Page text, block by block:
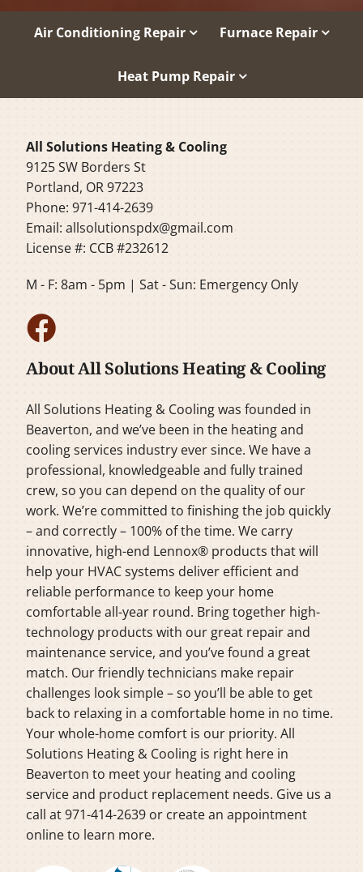
Air Conditioning Repair Furnace Repair
Heat Pump Repair
All Solutions Heating & Cooling
9125 SW Borders St
Portland, OR 97223
Phone: 971-414-2639
Email:allsolutionspdx@gmail.com
License #: CCB #232612
M - F: 8am - 5pm | Sat - Sun: Emergency Only
About All Solutions Heating & Cooling
All Solutions Heating & Cooling was founded in
Beaverton, and we’ve been in the heating and
cooling services industry ever since. We have a
professional, knowledgeable and fully trained
crew, so you can depend on the quality of our
work. We’re committed to finishing the job quickly
– and correctly – 100% of the time. We carry
innovative, high-end Lennox® products that will
help your HVAC systems deliver efficient and
reliable performance to keep your home
comfortable all-year round. Bring together high-
technology products with our great repair and
maintenance service, and you’ve found a great
match. Our friendly technicians make repair
challenges look simple – so you’ll be able to get
back to relaxing in a comfortable home in no time.
Your whole-home comfort is our priority. All
Solutions Heating & Cooling is right here in
Beaverton to meet your heating and cooling
service and product replacement needs. Give us a
call at 971-414-2639 or create an appointment
online to learn more.